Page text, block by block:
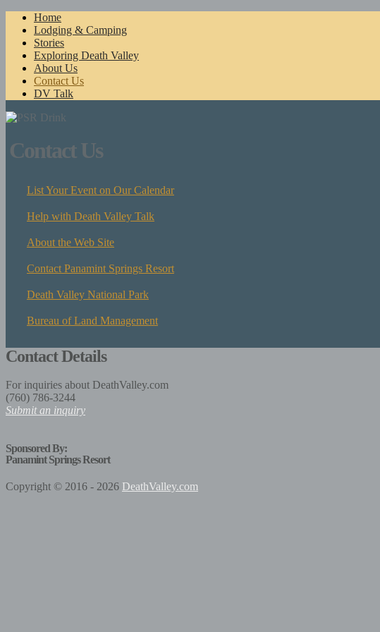
Home
Lodging & Camping
Stories
Exploring Death Valley
About Us
Contact Us
DV Talk
Contact Us
List Your Event on Our Calendar
Help with Death Valley Talk
About the Web Site
Contact Panamint Springs Resort
Death Valley National Park
Bureau of Land Management
Contact Details
For inquiries about DeathValley.com
(760) 786-3244
Submit an inquiry
Sponsored By:
Panamint Springs Resort
Copyright © 2016 - 2026 DeathValley.com